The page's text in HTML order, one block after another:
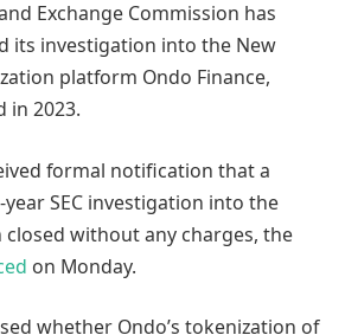
Exchange Commission has
its investigation into the New
platform Ondo Finance,
in 2023.
formal notification that a
SEC investigation into the
without any charges, the
on Monday.
whether Ondo’s tokenization of